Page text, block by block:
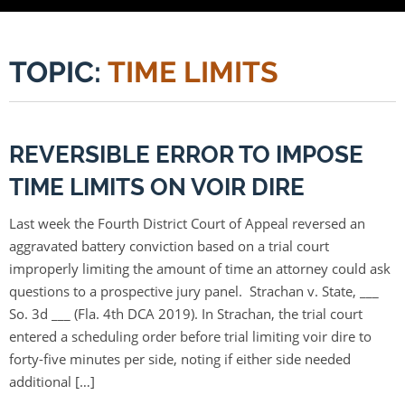
TOPIC: TIME LIMITS
REVERSIBLE ERROR TO IMPOSE
TIME LIMITS ON VOIR DIRE
Last week the Fourth District Court of Appeal reversed an
aggravated battery conviction based on a trial court
improperly limiting the amount of time an attorney could ask
questions to a prospective jury panel. Strachan v. State, ___
So. 3d ___ (Fla. 4th DCA 2019). In Strachan, the trial court
entered a scheduling order before trial limiting voir dire to
forty-five minutes per side, noting if either side needed
additional […]